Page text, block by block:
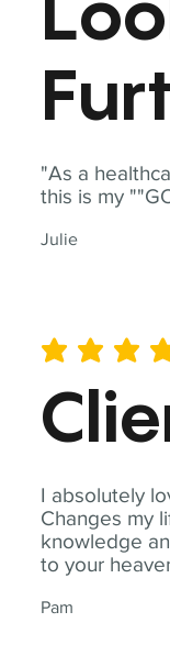
"As a
this is my
Julie
I absolutely
Changes my
knowledge
to your
Pam
average rating is 5